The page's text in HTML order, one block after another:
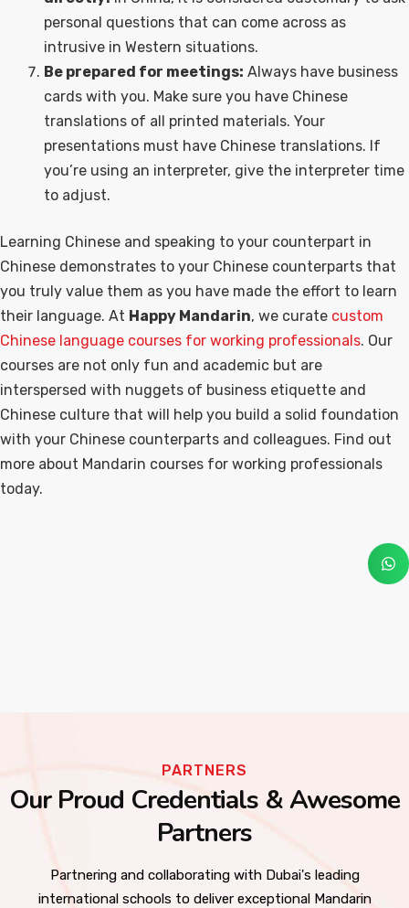
personal questions that can come across as
intrusive in Western situations.
Be prepared for meetings: Always have business
cards with you. Make sure you have Chinese
translations of all printed materials. Your
presentations must have Chinese translations. If
you’re using an interpreter, give the interpreter time
to adjust.
Learning Chinese and speaking to your counterpart in
Chinese demonstrates to your Chinese counterparts that
you truly value them as you have made the effort to learn
their language. At Happy Mandarin, we curate custom
Chinese language courses for working professionals. Our
courses are not only fun and academic but are
interspersed with nuggets of business etiquette and
Chinese culture that will help you build a solid foundation
with your Chinese counterparts and colleagues. Find out
more about Mandarin courses for working professionals
today.
PARTNERS
Our Proud Credentials & Awesome
Partners
Partnering and collaborating with Dubai's leading
international schools to deliver exceptional Mandarin